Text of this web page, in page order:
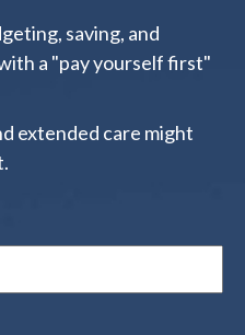
saving, and
a "pay yourself first"
extended care might